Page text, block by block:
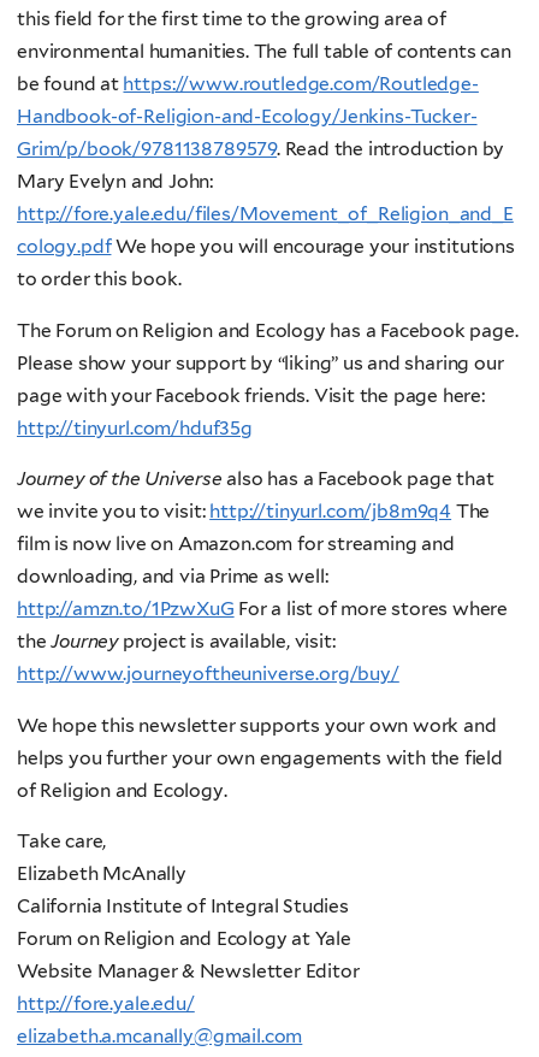
this field for the first time to the growing area of
environmental humanities. The full table of contents can
be found at https://www.routledge.com/Routledge-
Handbook-of-Religion-and-Ecology/Jenkins-Tucker-
Grim/p/book/9781138789579. Read the introduction by
Mary Evelyn and John:
http://fore.yale.edu/files/Movement_of_Religion_and_E
cology.pdfWe hope you will encourage your institutions
to order this book.
The Forum on Religion and Ecology has a Facebook page.
Please show your support by “liking” us and sharing our
page with your Facebook friends. Visit the page here:
http://tinyurl.com/hduf35g
Journey of the Universe also has a Facebook page that
we invite you to visit: http://tinyurl.com/jb8m9q4 The
film is now live on Amazon.com for streaming and
downloading, and via Prime as well:
http://amzn.to/1PzwXuG For a list of more stores where
theJourney project is available, visit:
http://www.journeyoftheuniverse.org/buy/
We hope this newsletter supports your own work and
helps you further your own engagements with the field
of Religion and Ecology.
Take care,
Elizabeth McAnally
California Institute of Integral Studies
Forum on Religion and Ecology at Yale
Website Manager & Newsletter Editor
http://fore.yale.edu/
elizabeth.a.mcanally@gmail.com